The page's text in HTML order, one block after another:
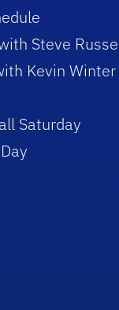
Steve
Kevin Winter
Saturday